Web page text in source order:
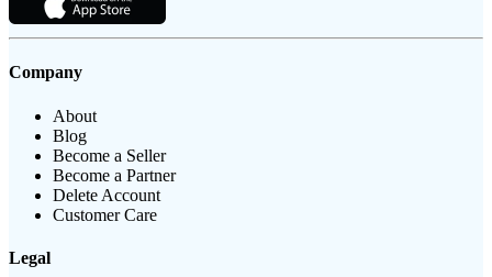
Company
About
Blog
Become a Seller
Become a Partner
Delete Account
Customer Care
Legal